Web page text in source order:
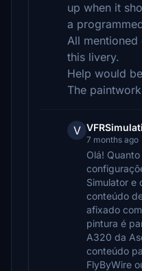
up when it
a
All
this livery.
Help would
The
V
7 months ago
Olá!
Simulator e
conteúdo
afixado
pintura é
A320 da
conteúdo
FlyByWire